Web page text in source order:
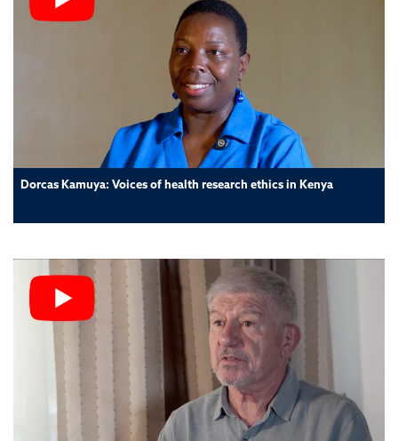
Dorcas Kamuya: Voices of health research ethics in Kenya